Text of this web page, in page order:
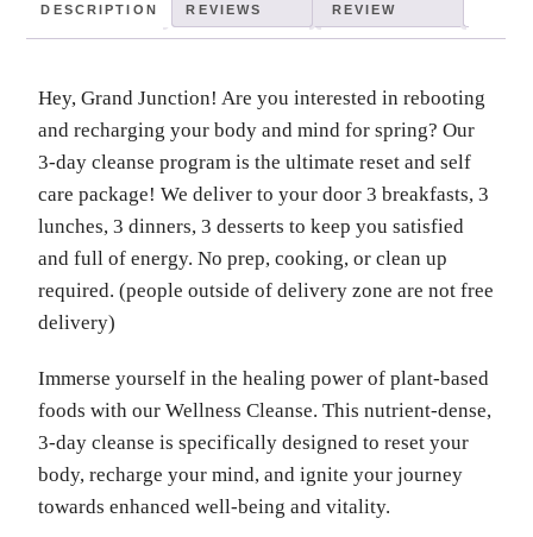
DESCRIPTION
REVIEWS
REVIEW
Hey, Grand Junction! Are you interested in rebooting
and recharging your body and mind for spring? Our
3-day cleanse program is the ultimate reset and self
care package! We deliver to your door 3 breakfasts, 3
lunches, 3 dinners, 3 desserts to keep you satisfied
and full of energy. No prep, cooking, or clean up
required. (people outside of delivery zone are not free
delivery)
Immerse yourself in the healing power of plant-based
foods with our Wellness Cleanse. This nutrient-dense,
3-day cleanse is specifically designed to reset your
body, recharge your mind, and ignite your journey
towards enhanced well-being and vitality.